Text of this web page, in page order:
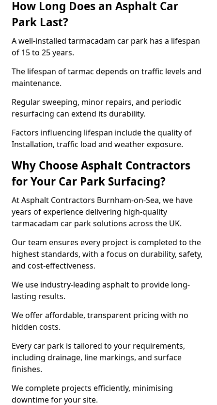
How Long Does an Asphalt Car
Park Last?
A well-installed tarmacadam car park has a lifespan
of 15 to 25 years.
The lifespan of tarmac depends on traffic levels and
maintenance.
Regular sweeping, minor repairs, and periodic
resurfacing can extend its durability.
Factors influencing lifespan include the quality of
Installation, traffic load and weather exposure.
Why Choose Asphalt Contractors
for Your Car Park Surfacing?
At Asphalt Contractors Burnham-on-Sea, we have
years of experience delivering high-quality
tarmacadam car park solutions across the UK.
Our team ensures every project is completed to the
highest standards, with a focus on durability, safety,
and cost-effectiveness.
We use industry-leading asphalt to provide long-
lasting results.
We offer affordable, transparent pricing with no
hidden costs.
Every car park is tailored to your requirements,
including drainage, line markings, and surface
finishes.
We complete projects efficiently, minimising
downtime for your site.